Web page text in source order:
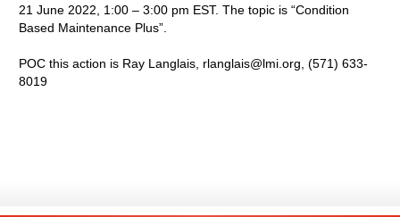
21 June 2022, 1:00 – 3:00 pm EST. The topic is “Condition
Based Maintenance Plus”.
POC this action is Ray Langlais, rlanglais@lmi.org, (571) 633-
8019